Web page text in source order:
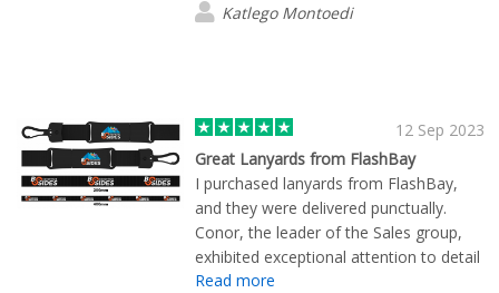
Katlego Montoedi
12 Sep 2023
Great Lanyards from FlashBay
I purchased lanyards from FlashBay,
and they were delivered punctually.
Conor, the leader of the Sales group,
exhibited exceptional attention to detail
throughout the entire process. He
Read more